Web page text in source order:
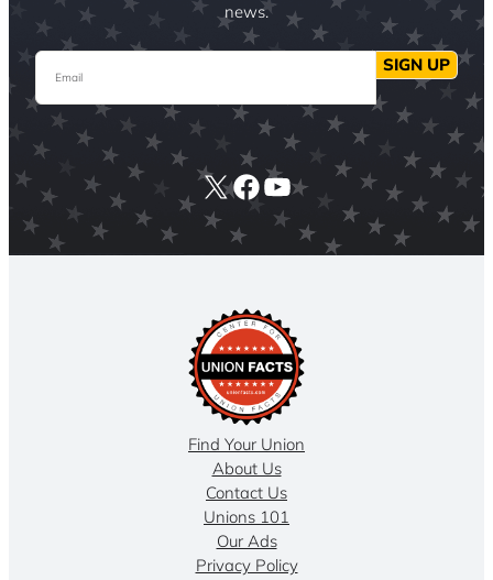
news.
Email SIGN UP
X Facebook
YouTube
Find Your Union
About Us
Contact Us
Unions 101
Our Ads
Privacy Policy